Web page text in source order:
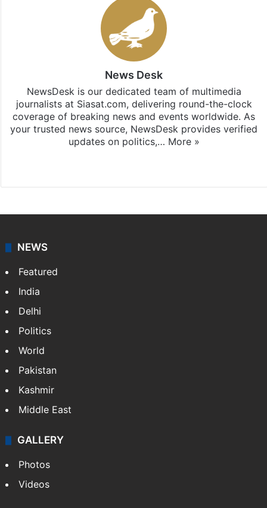
News Desk
NewsDesk is our dedicated team of multimedia
journalists at Siasat.com, delivering round-the-clock
coverage of breaking news and events worldwide. As
your trusted news source, NewsDesk provides verified
updates on politics,… More »
NEWS
Featured
India
Delhi
Politics
World
Pakistan
Kashmir
Middle East
GALLERY
Photos
Videos